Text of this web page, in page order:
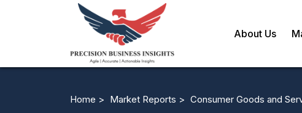
About Us
Home > Market Reports > Consumer Goods and